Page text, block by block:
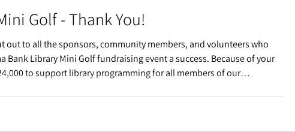
Golf - Thank You!
out to all the sponsors, community members, and volunteers who
Bank Library Mini Golf fundraising event a success. Because of your
to support library programming for all members of our